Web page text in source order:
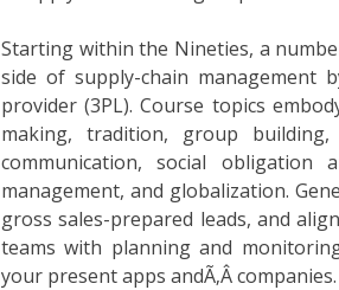
Starting within the Nineties, a
side of supply-chain management
provider (3PL). Course topics
making, tradition, group building,
communication, social obligation
management, and globalization.
gross sales-prepared leads, and
teams with planning and
your present apps andÃ‚Â companies.